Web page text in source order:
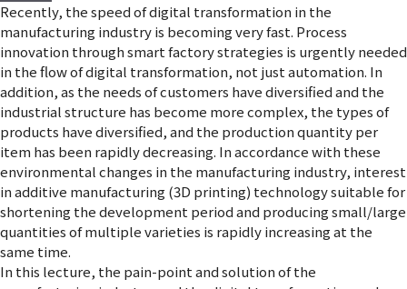
Recently, the speed of digital transformation in the
manufacturing industry is becoming very fast. Process
innovation through smart factory strategies is urgently needed
in the flow of digital transformation, not just automation. In
addition, as the needs of customers have diversified and the
industrial structure has become more complex, the types of
products have diversified, and the production quantity per
item has been rapidly decreasing. In accordance with these
environmental changes in the manufacturing industry, interest
in additive manufacturing (3D printing) technology suitable for
shortening the development period and producing small/large
quantities of multiple varieties is rapidly increasing at the
same time.
In this lecture, the pain-point and solution of the